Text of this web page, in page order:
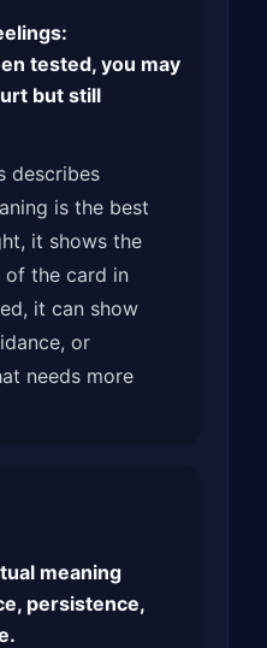
tested, you may
but still
describes
is the best
it shows the
of the card in
it can show
or
needs more
meaning
persistence,